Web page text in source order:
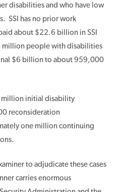
disabilities and who have low
SSI has no prior work
about $22.6 billion in SSI
people with disabilities
$6 billion to about 959,000
million initial disability
reconsideration
one million continuing
to adjudicate these cases
carries enormous